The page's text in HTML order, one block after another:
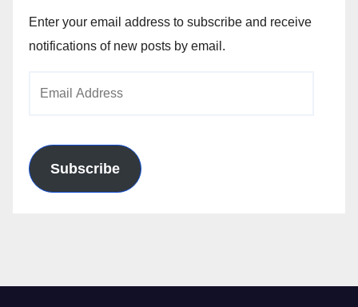
Enter your email address to subscribe and receive
notifications of new posts by email.
Subscribe